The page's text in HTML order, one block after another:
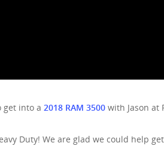
get into a 2018 RAM 3500 with Jason at
Duty! We are glad we could help